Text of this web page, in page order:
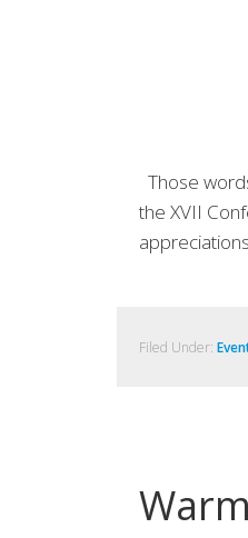
Those
the XVII
Filed Under: